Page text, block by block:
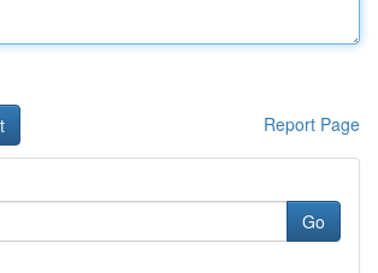
Report Page
Go